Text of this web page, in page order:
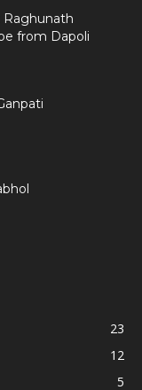
Raghunath
from Dapoli
23
12
5